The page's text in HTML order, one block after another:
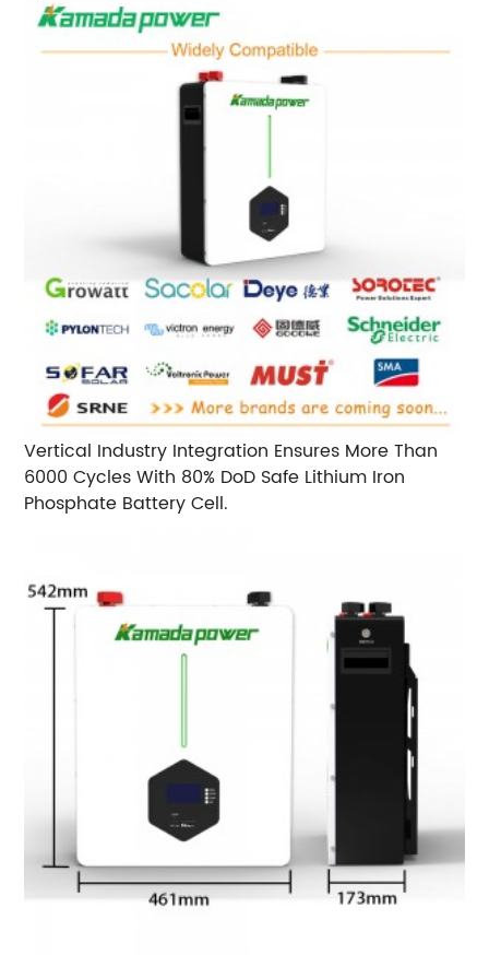
Vertical Industry Integration Ensures More Than
6000 Cycles With 80% DoD Safe Lithium Iron
Phosphate Battery Cell.